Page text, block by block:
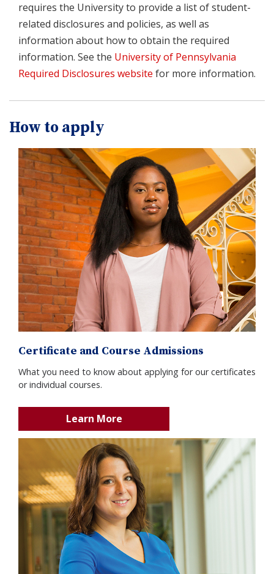
requires the University to provide a list of student-
related disclosures and policies, as well as
information about how to obtain the required
information. See the University of Pennsylvania
Required Disclosures website for more information.
How to apply
Certificate and Course Admissions
What you need to know about applying for our certificates
or individual courses.
Learn More